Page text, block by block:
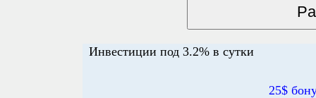
Инвестиции под 3.2% в сутки
25$